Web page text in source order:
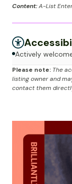
Content:A-List
Actively
Please note: The
listing owner and
contact them